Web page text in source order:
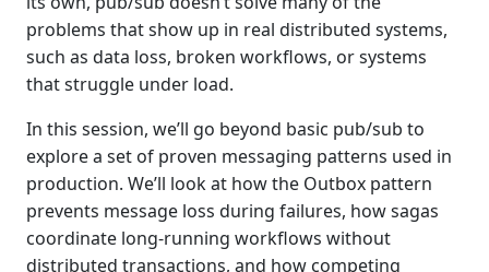
problems that show up in real distributed systems,
such as data loss, broken workflows, or systems
that struggle under load.
In this session, we’ll go beyond basic pub/sub to
explore a set of proven messaging patterns used in
production. We’ll look at how the Outbox pattern
prevents message loss during failures, how sagas
coordinate long-running workflows without
distributed transactions, and how competing